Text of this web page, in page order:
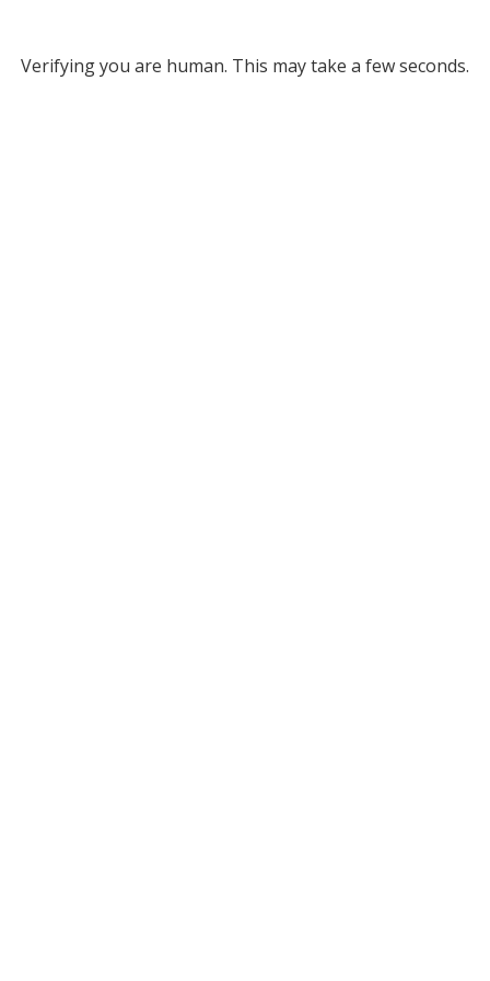
Verifying you are human. This may take a few seconds.